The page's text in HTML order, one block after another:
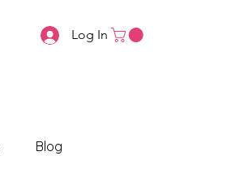
Log In
Blog